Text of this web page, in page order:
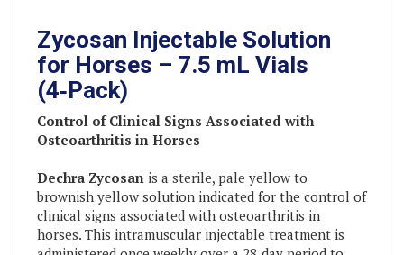
for Horses – 7.5 mL Vials
(4‑Pack)
Control of Clinical Signs Associated with
Osteoarthritis in Horses
Dechra Zycosanis a sterile, pale yellow to
brownish yellow solution indicated for the control of
clinical signs associated with osteoarthritis in
horses. This intramuscular injectable treatment is
administered once weekly over a 28‑day period to
support improved mobility and comfort.